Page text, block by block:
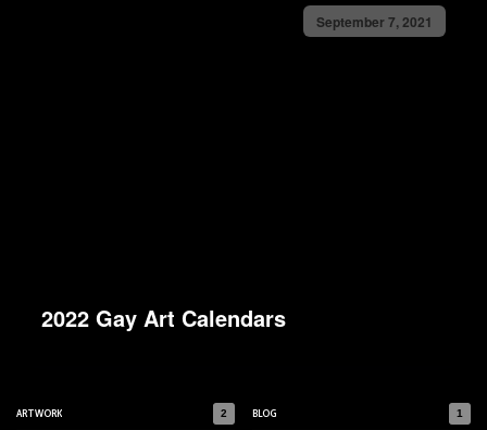
September 7, 2021
2022 Gay Art Calendars
ARTWORK 2 BLOG 1